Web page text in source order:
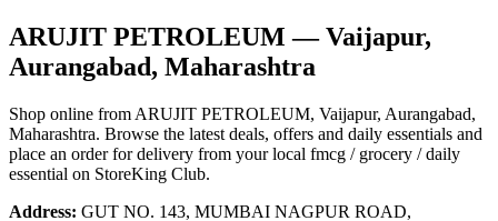
ARUJIT PETROLEUM — Vaijapur,
Aurangabad, Maharashtra
Shop online from ARUJIT PETROLEUM, Vaijapur, Aurangabad,
Maharashtra. Browse the latest deals, offers and daily essentials and
place an order for delivery from your local fmcg / grocery / daily
essential on StoreKing Club.
Address: GUT NO. 143, MUMBAI NAGPUR ROAD,